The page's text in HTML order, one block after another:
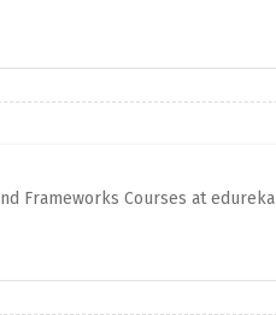
Frameworks Courses at edureka